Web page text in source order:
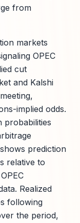
from
markets
OPEC
cut
and Kalshi
implied odds.
probabilities
prediction
relative to
Realized
following
the period,